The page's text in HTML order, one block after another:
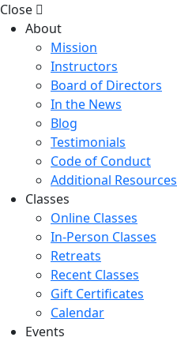
Close
About
Mission
Instructors
Board of Directors
In the News
Blog
Testimonials
Code of Conduct
Additional Resources
Classes
Online Classes
In-Person Classes
Retreats
Recent Classes
Gift Certificates
Calendar
Events